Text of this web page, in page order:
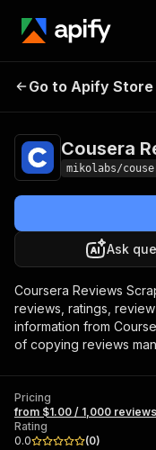
Cousera
Go to Apify Store
Cousera
mikolabs/
Ask
Coursera Reviews
reviews, ratings,
information from
of copying reviews
Pricing
from $1.00 / 1,000 reviews
Rating
0.0
(0)